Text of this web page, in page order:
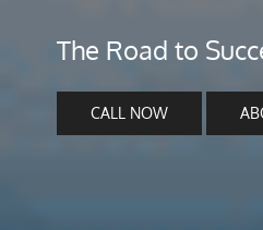
The Road to
CALL NOW